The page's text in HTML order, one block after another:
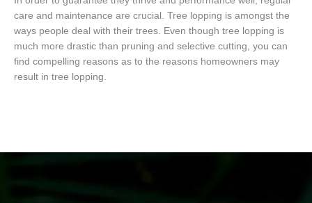
care and maintenance are crucial. Tree lopping is amongst the
ways people deal with their trees. Even though tree lopping is
much more drastic than pruning and selective cutting, you can
find compelling reasons as to the reasons homeowners may
result in tree lopping.